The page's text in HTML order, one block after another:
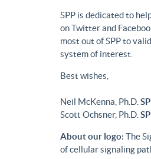
SPP is dedicated to
on Twitter and
most out of SPP to
system of interest.
Best wishes,
Neil McKenna, Ph.D.
Scott Ochsner, Ph.D.
About our logo: The
of cellular signaling